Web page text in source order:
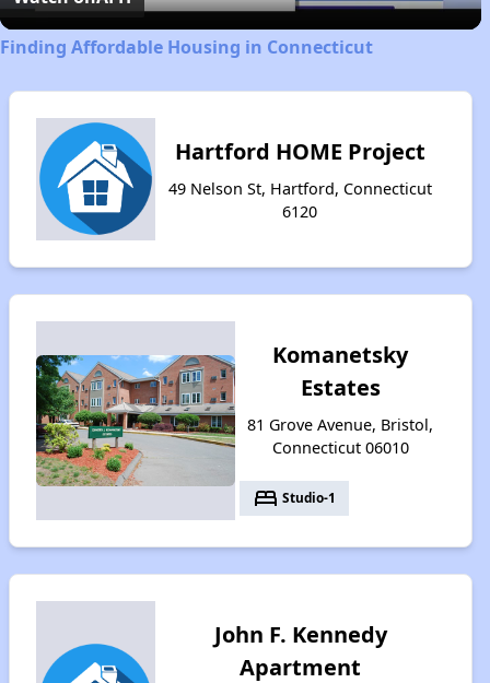
Finding Affordable Housing in Connecticut
Hartford HOME Project
49 Nelson St, Hartford, Connecticut
6120
Komanetsky
Estates
81 Grove Avenue, Bristol,
Connecticut 06010
bed Studio-1
John F. Kennedy
Apartment